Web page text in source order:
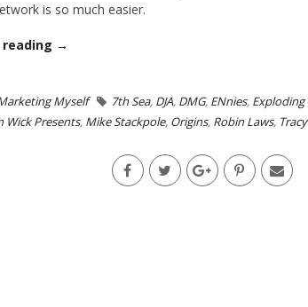
is so much easier.
reading →
Myself 7th Sea, DJA, DMG, ENnies, Exploding
Wick Presents, Mike Stackpole, Origins, Robin Laws,